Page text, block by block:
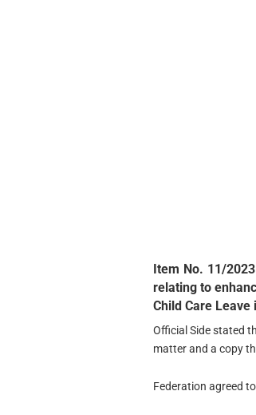
Item No. 11/
relating to
Child Care
Official Side stated
matter and a copy
Federation agreed